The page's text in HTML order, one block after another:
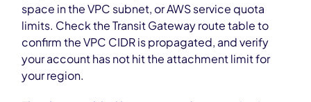
space in the VPC subnet, or AWS service quota
limits. Check the Transit Gateway route table to
confirm the VPC CIDR is propagated, and verify
your account has not hit the attachment limit for
your region.